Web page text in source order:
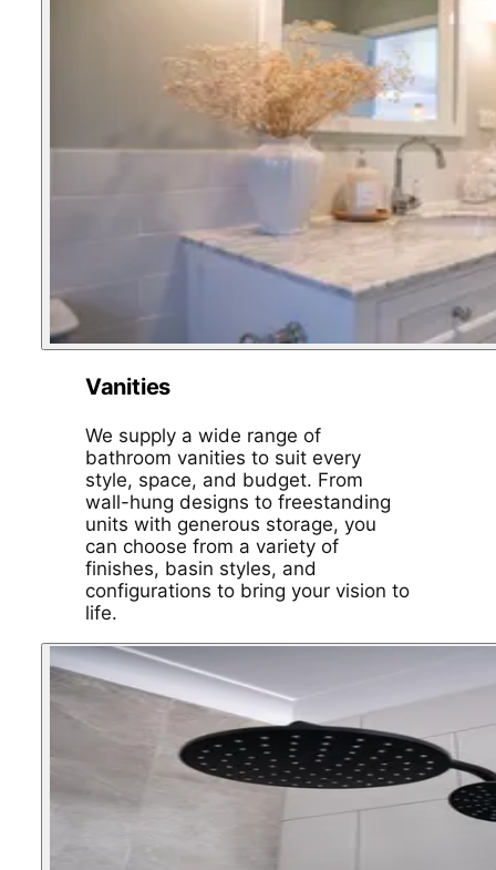
Vanities
We supply a wide range of
bathroom vanities to suit every
style, space, and budget. From
wall-hung designs to freestanding
units with generous storage, you
can choose from a variety of
finishes, basin styles, and
configurations to bring your vision to
life.